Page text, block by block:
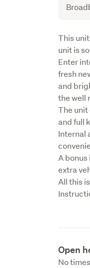
This
unit is
Enter
fresh
and
the well
The unit
and full
Internal
A
extra
All this
Open
No